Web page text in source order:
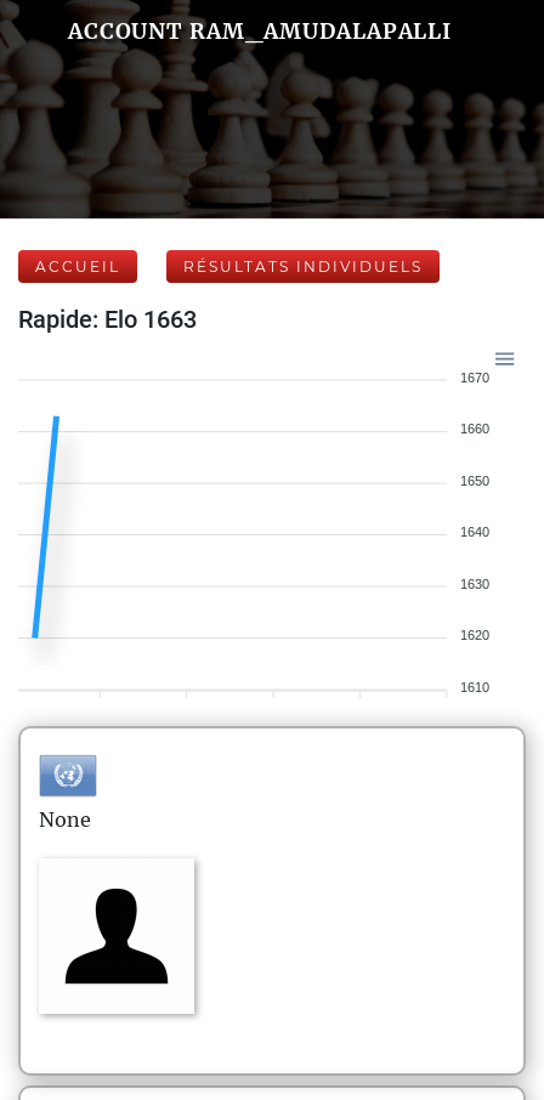
ACCOUNT RAM_AMUDALAPALLI
ACCUEIL RÉSULTATS INDIVIDUELS
Rapide: Elo 1663
1670
1660
1650
1640
1630
1620
1610
None